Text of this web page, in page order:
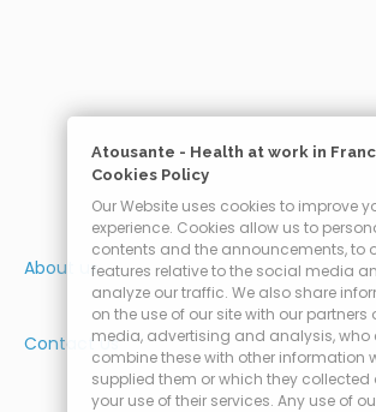
About us
Contact Us
Atousante - Health at work in
Cookies Policy
Our Website uses cookies to improve
experience. Cookies allow us to
contents and the announcements, to
features relative to the social media
analyze our traffic. We also share
on the use of our site with our partners
media, advertising and analysis, who
combine these with other information
supplied them or which they collected
your use of their services. Any use of